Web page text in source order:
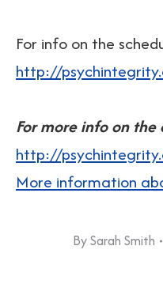
For info on the
http://
For more info on
http://
More information
BySarah Smith